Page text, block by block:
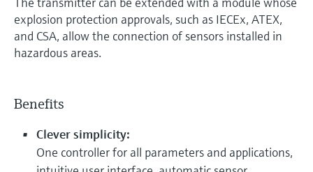
explosion protection approvals, such as IECEx, ATEX,
and CSA, allow the connection of sensors installed in
hazardous areas.
Benefits
Clever simplicity:
One controller for all parameters and applications,